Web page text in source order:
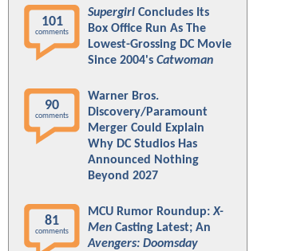
101
comments
Supergirl Concludes Its
Box Office Run As The
Lowest-Grossing DC Movie
Since 2004's Catwoman
90
comments
Warner Bros.
Discovery/Paramount
Merger Could Explain
Why DC Studios Has
Announced Nothing
Beyond 2027
81
comments
MCU Rumor Roundup:X-
Men Casting Latest; An
Avengers: Doomsday